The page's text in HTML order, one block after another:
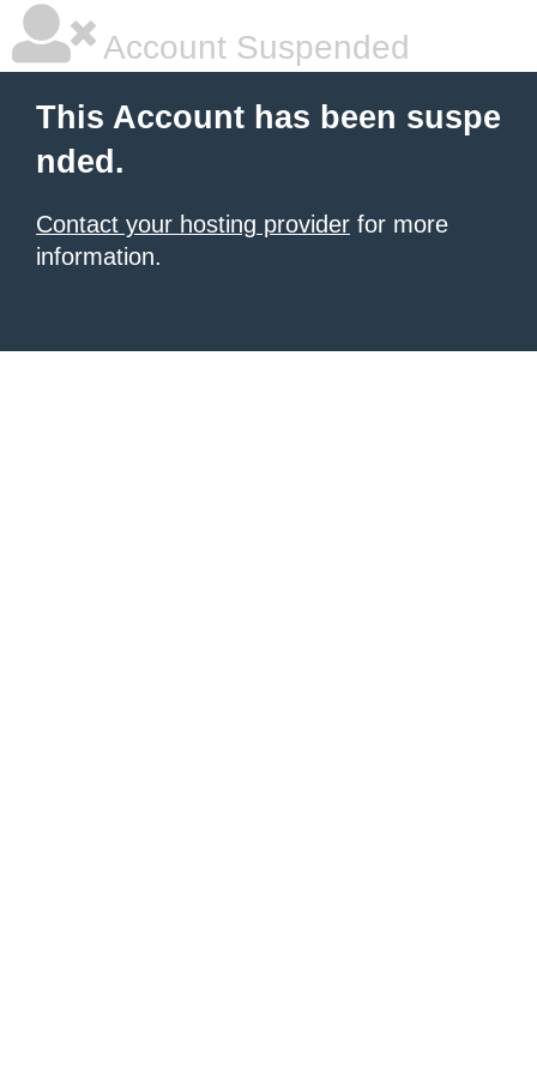
Account Suspended
This Account has been suspe
nded.
Contact your hosting provider for more
information.